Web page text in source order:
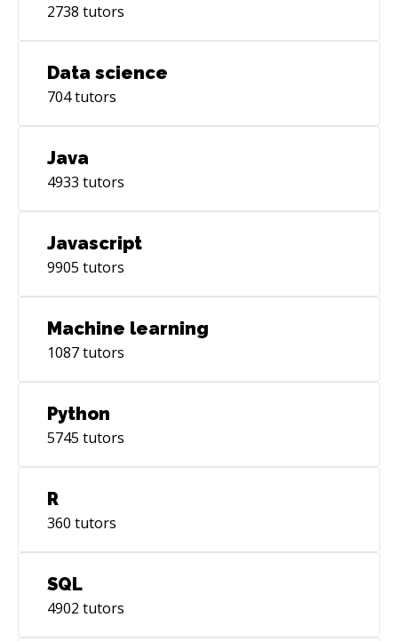
2738 tutors
Data science
704tutors
Java
4933 tutors
Javascript
9905 tutors
Machine learning
1087tutors
Python
5745 tutors
R
360 tutors
SQL
4902 tutors